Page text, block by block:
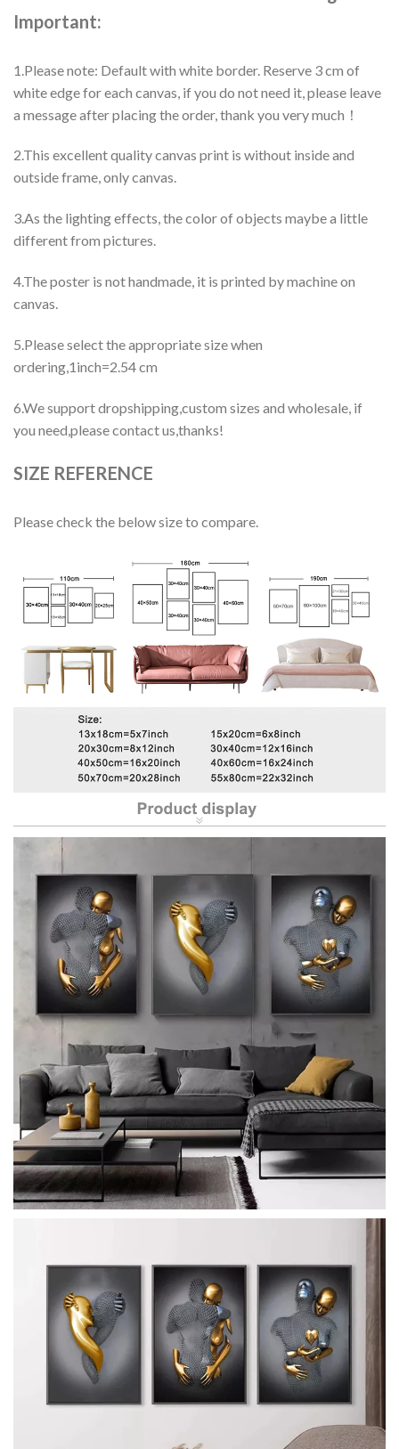
Important:
1.Please note: Default with white border. Reserve 3 cm of
white edge for each canvas, if you do not need it, please leave
a message after placing the order, thank you very much！
2.This excellent quality canvas print is without inside and
outside frame, only canvas.
3.As the lighting effects, the color of objects maybe a little
different from pictures.
4.The poster is not handmade, it is printed by machine on
canvas.
5.Please select the appropriate size when
ordering,1inch=2.54 cm
6.We support dropshipping,custom sizes and wholesale, if
you need,please contact us,thanks!
SIZE REFERENCE
Please check the below size to compare.